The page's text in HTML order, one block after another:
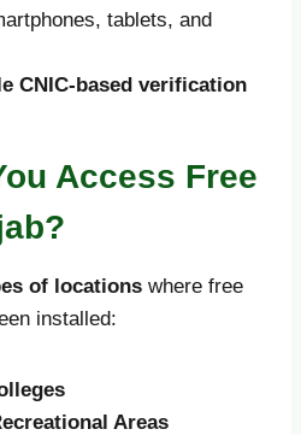
tablets, and
CNIC-based verification
Access Free
of locations where free
installed:
Areas